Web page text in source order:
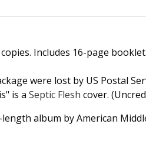
Includes 16-page
were lost by US Postal
is a Septic Flesh cover.
album by American